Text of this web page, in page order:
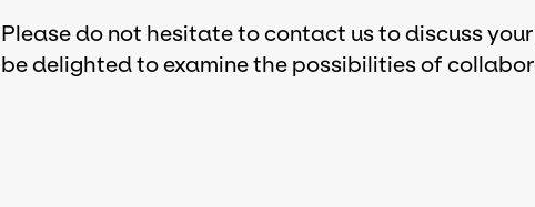
Please do not hesitate to contact us to discuss
be delighted to examine the possibilities of